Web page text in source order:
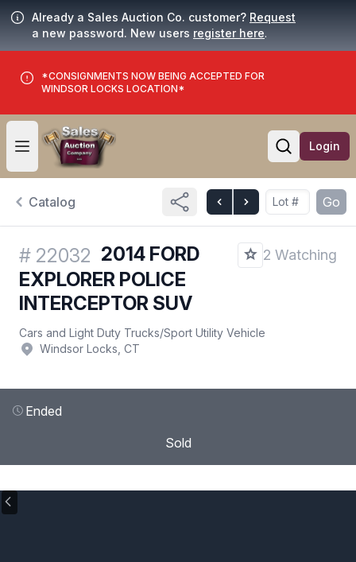
Already a Sales Auction Co. customer? Request
a new password. New users register here.
*CONSIGNMENTS NOW BEING ACCEPTED FOR
WINDSOR LOCKS LOCATION*
Open user menu
Open
Login
Catalog Go
# 22032 2014 FORD
EXPLORER POLICE
INTERCEPTOR SUV
2 Watching
Cars and Light Duty Trucks/Sport Utility Vehicle
Windsor Locks, CT
Ended
Sold